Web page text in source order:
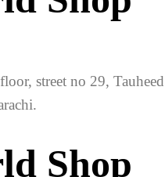
street no 29, Tauheed
Shop